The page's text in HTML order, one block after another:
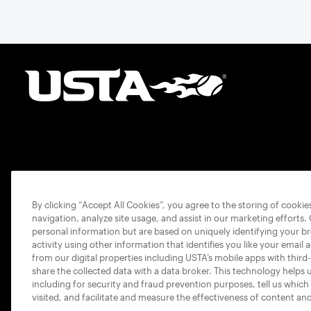
By clicking “Accept All Cookies”, you agree to the storing of
navigation, analyze site usage, and assist in our marketing
personal information but are based on uniquely identifying your
activity using other information that identifies you like your email
from our digital properties including USTA’s mobile apps with
share the collected data with a data broker. This technology
including for security and fraud prevention purposes, tell us
visited, and facilitate and measure the effectiveness of content